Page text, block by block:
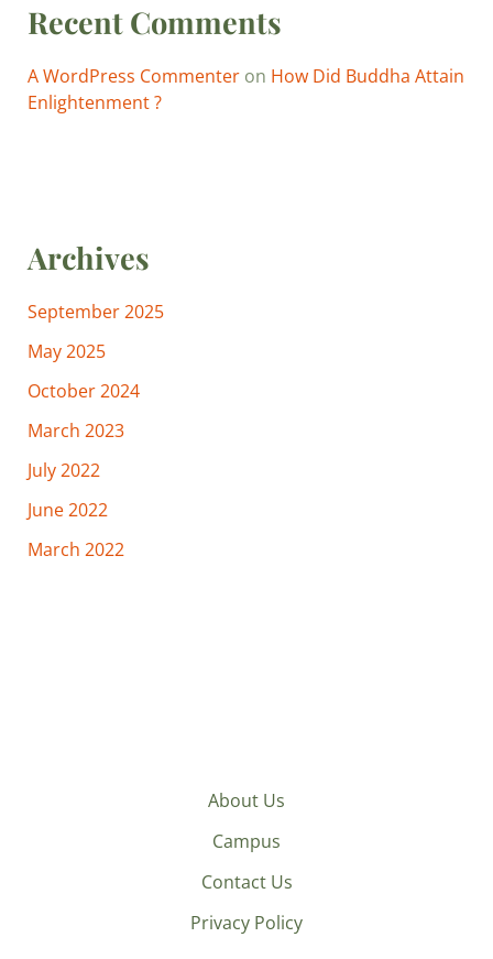
Recent Comments
A WordPress Commenteron How Did Buddha Attain
Enlightenment ?
Archives
September 2025
May 2025
October 2024
March 2023
July 2022
June 2022
March 2022
About Us
Campus
Contact Us
Privacy Policy